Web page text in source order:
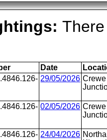
Date
29/05/2026
02/05/2026
24/04/2026